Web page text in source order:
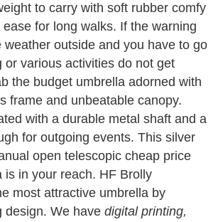
to carry with soft rubber comfy
for long walks. If the warning
weather outside and you have to go
or various activities do not get
the budget umbrella adorned with
frame and unbeatable canopy.
with a durable metal shaft and a
for outgoing events. This silver
open telescopic cheap price
is in your reach. HF Brolly
most attractive umbrella by
design. We have digital printing,